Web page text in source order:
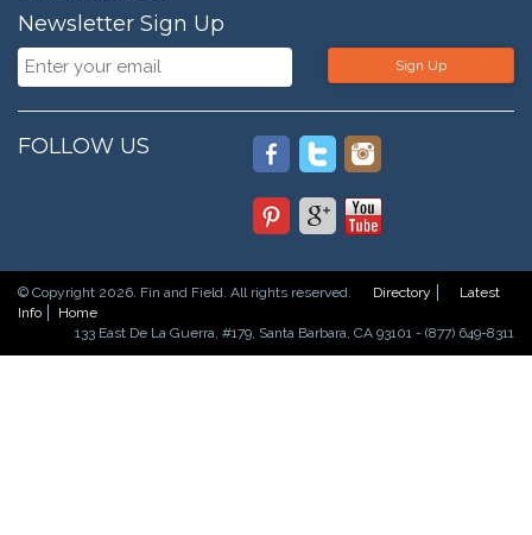
Newsletter Sign Up
Sign Up
FOLLOW US
© Copyright 2026. Fin and Field. All rights reserved. Directory
Latest
Info
Home
133 East De La Guerra, #179, Santa Barbara, CA 93101 - (877) 649-8311